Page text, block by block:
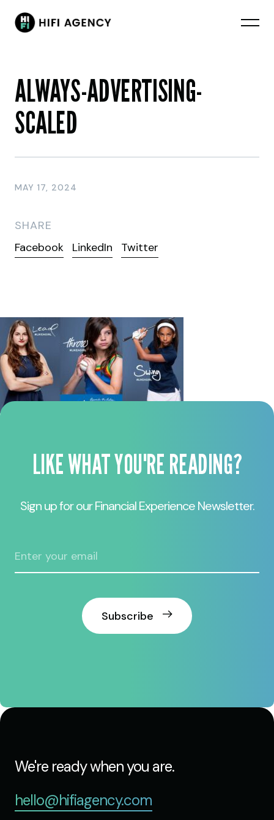
ALWAYS-ADVERTISING-
SCALED
MAY 17, 2024
SHARE
Facebook
LinkedIn Twitter
LIKE WHAT YOU'RE READING?
Sign up for our Financial Experience Newsletter.
Subscribe
We're ready when you are.
hello@hifiagency.com